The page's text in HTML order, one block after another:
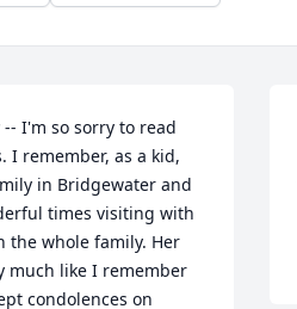
I'm so sorry to read
I remember, as a kid,
in Bridgewater and
times visiting with
the whole family. Her
much like I remember
condolences on